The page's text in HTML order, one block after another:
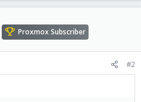
Proxmox Subscriber
#2